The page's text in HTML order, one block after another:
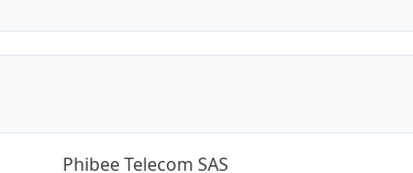
Phibee Telecom SAS